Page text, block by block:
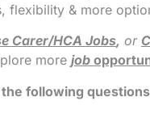
flexibility & more
Carer/HCA Jobs, or
more job
following